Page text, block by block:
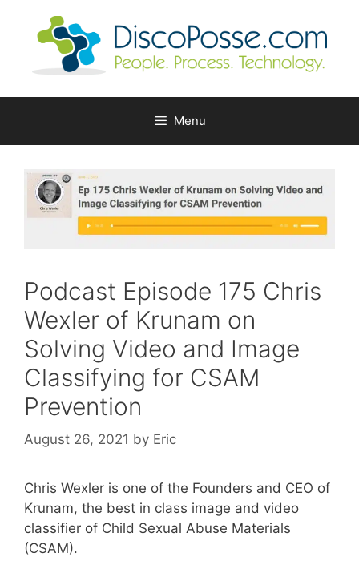
Menu
Podcast Episode 175 Chris
Wexler of Krunam on
Solving Video and Image
Classifying for CSAM
Prevention
August 26, 2021 by Eric
Chris Wexler is one of the Founders and CEO of
Krunam, the best in class image and video
classifier of Child Sexual Abuse Materials
(CSAM).